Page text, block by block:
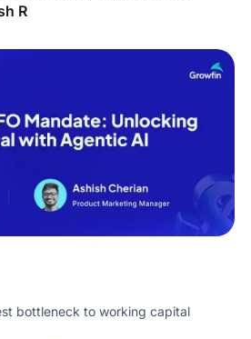
R
bottleneck to working capital